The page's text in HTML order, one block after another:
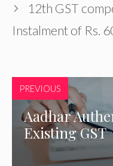
12th GST
Instalment of Rs.
PREVIOUS
Aadhar
Existing GST